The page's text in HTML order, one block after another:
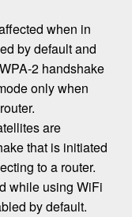
when in
by default and
2 handshake
only when
are
that is initiated
to a router.
while using WiFi
by default.